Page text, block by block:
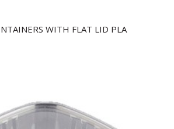
WITH FLAT LID PLA